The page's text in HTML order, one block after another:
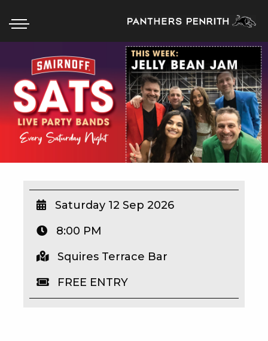
HOME
BOX OFFICE
WIN A BRAND NEW CAR
SCHOOL HOLIDAYS
WATCH LIVE SPORT
Saturday 12 Sep 2026
8:00 PM
Squires Terrace Bar
FREE ENTRY